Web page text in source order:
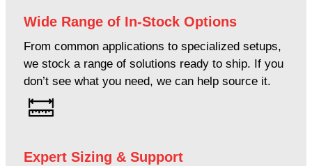
Wide Range of In-Stock Options
From common applications to specialized setups,
we stock a range of solutions ready to ship. If you
don’t see what you need, we can help source it.
Expert Sizing & Support